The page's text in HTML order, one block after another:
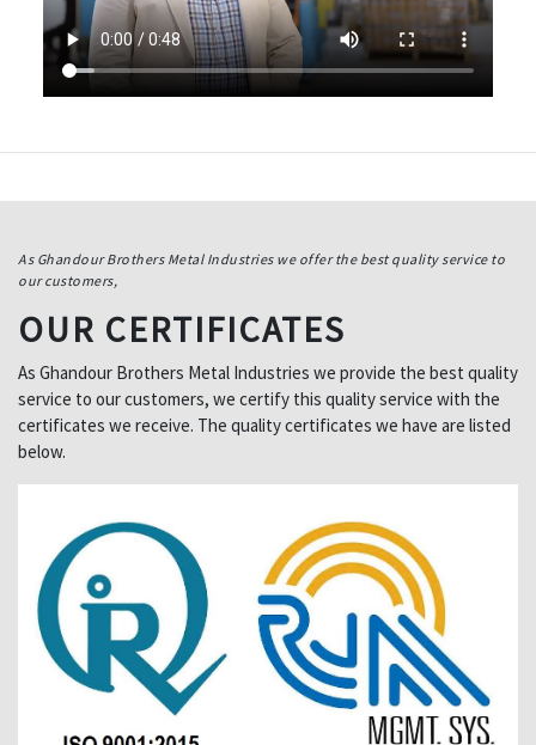
As Ghandour Brothers Metal Industries we offer the best quality service to
our customers,
OUR CERTIFICATES
As Ghandour Brothers Metal Industries we provide the best quality
service to our customers, we certify this quality service with the
certificates we receive. The quality certificates we have are listed
below.